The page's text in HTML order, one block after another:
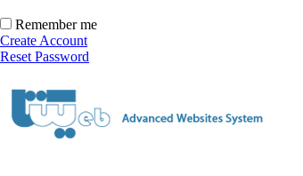
Remember me
Create Account
Reset Password